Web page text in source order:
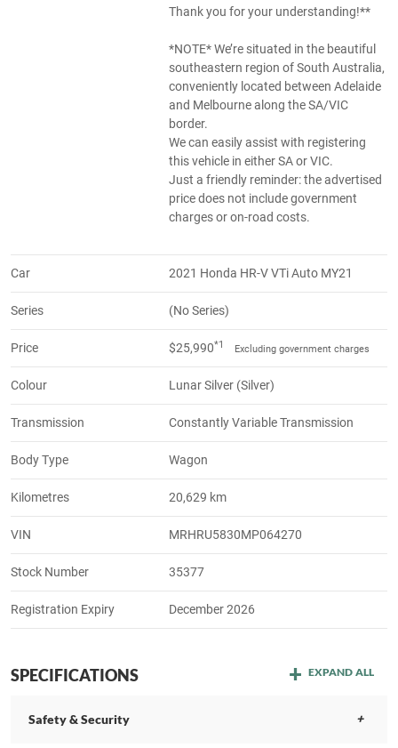
Thank you for your understanding!**
*NOTE* We’re situated in the beautiful
southeastern region of South Australia,
conveniently located between Adelaide
and Melbourne along the SA/VIC
border.
We can easily assist with registering
this vehicle in either SA or VIC.
Just a friendly reminder: the advertised
price does not include government
charges or on-road costs.
Car 2021 Honda HR-V VTi Auto MY21
Series (No Series)
Price $25,990*1 Excluding government charges
Colour Lunar Silver (Silver)
Transmission Constantly Variable Transmission
Body Type Wagon
Kilometres 20,629 km
VIN MRHRU5830MP064270
Stock Number 35377
Registration Expiry December 2026
SPECIFICATIONS EXPAND ALL
Safety & Security